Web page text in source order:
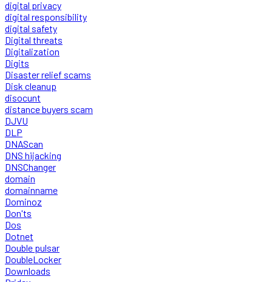
digital privacy
digital responsibility
digital safety
Digital threats
Digitalization
Digits
Disaster relief scams
Disk cleanup
disocunt
distance buyers scam
DJVU
DLP
DNAScan
DNS hijacking
DNSChanger
domain
domainname
Dominoz
Don'ts
Dos
Dotnet
Double pulsar
DoubleLocker
Downloads